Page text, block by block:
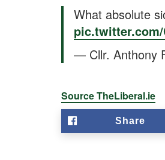
What absolute
pic.twitter.com/
— Cllr. Anthony
Source TheLiberal.ie
Share